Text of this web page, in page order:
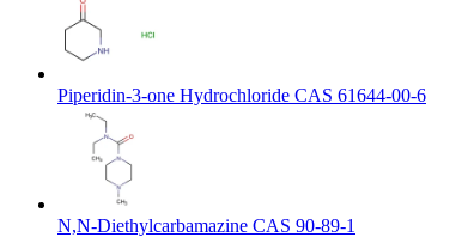
Piperidin-3-one Hydrochloride CAS 61644-00-6
N,N-Diethylcarbamazine CAS 90-89-1